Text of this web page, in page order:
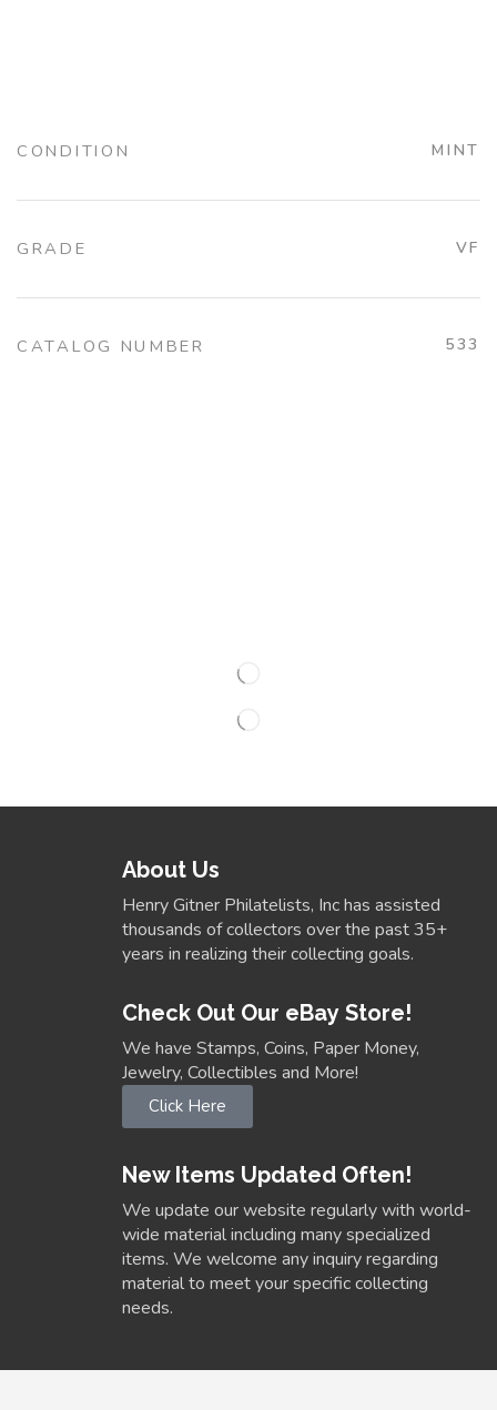
CONDITION MINT
GRADE VF
CATALOG NUMBER 533
About Us
Henry Gitner Philatelists, Inc has assisted
thousands of collectors over the past 35+
years in realizing their collecting goals.
Check Out Our eBay Store!
We have Stamps, Coins, Paper Money,
Jewelry, Collectibles and More!
Click Here
New Items Updated Often!
We update our website regularly with world-
wide material including many specialized
items. We welcome any inquiry regarding
material to meet your specific collecting
needs.